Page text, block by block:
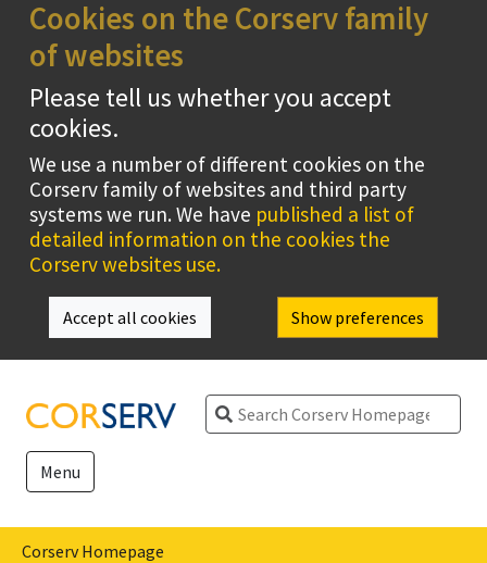
Cookies on the Corserv family
of websites
Please tell us whether you accept
cookies.
We use a number of different cookies on the
Corserv family of websites and third party
systems we run. We have published a list of
detailed information on the cookies the
Corserv websites use.
Accept all cookies Show preferences
Search
Menu
Corserv Homepage